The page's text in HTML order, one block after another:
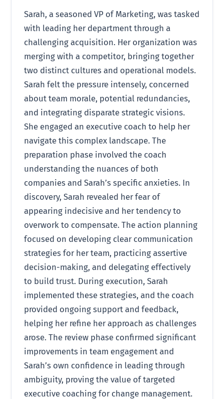
Sarah, a seasoned VP of Marketing, was tasked
with leading her department through a
challenging acquisition. Her organization was
merging with a competitor, bringing together
two distinct cultures and operational models.
Sarah felt the pressure intensely, concerned
about team morale, potential redundancies,
and integrating disparate strategic visions.
She engaged an executive coach to help her
navigate this complex landscape. The
preparation phase involved the coach
understanding the nuances of both
companies and Sarah’s specific anxieties. In
discovery, Sarah revealed her fear of
appearing indecisive and her tendency to
overwork to compensate. The action planning
focused on developing clear communication
strategies for her team, practicing assertive
decision-making, and delegating effectively
to build trust. During execution, Sarah
implemented these strategies, and the coach
provided ongoing support and feedback,
helping her refine her approach as challenges
arose. The review phase confirmed significant
improvements in team engagement and
Sarah’s own confidence in leading through
ambiguity, proving the value of targeted
executive coaching for change management.